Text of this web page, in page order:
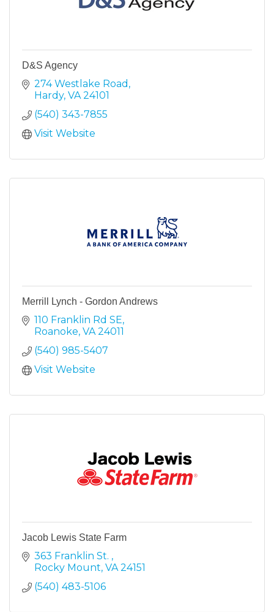
D&S Agency
274 Westlake Road
Hardy VA 24101
(540) 343-7855
Visit Website
Merrill Lynch - Gordon Andrews
110 Franklin Rd SE
Roanoke VA 24011
(540) 985-5407
Visit Website
Jacob Lewis State Farm
363 Franklin St.
Rocky Mount VA 24151
(540) 483-5106